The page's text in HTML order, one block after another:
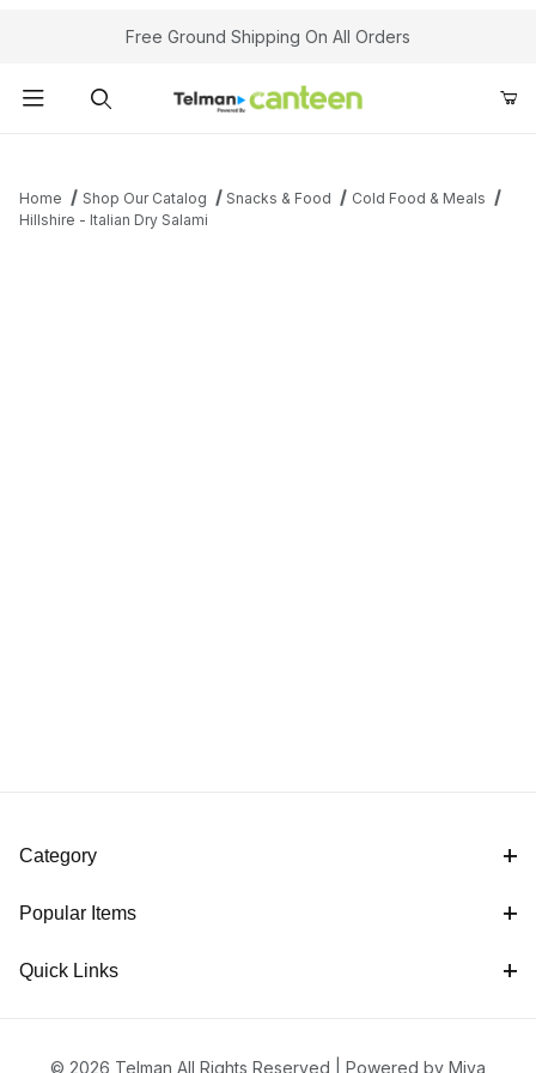
Your Cart (0)Free Ground Shipping On All Orders
Home Shop Our Catalog Snacks & Food
Cold Food & Meals
Hillshire - Italian Dry Salami
Category
Popular Items
Quick Links
© 2026 Telman All Rights Reserved | Powered by Miva